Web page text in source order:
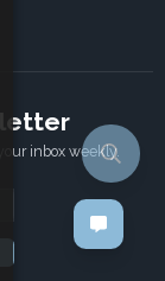
inbox weekly.